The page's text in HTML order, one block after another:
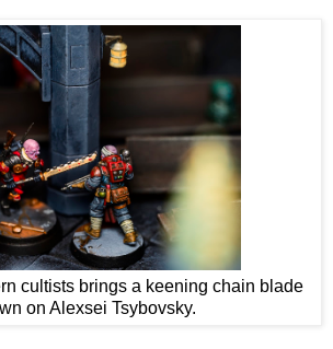
cultists brings a keening chain blade
on Alexsei Tsybovsky.